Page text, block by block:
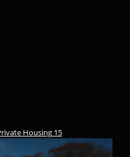
Housing 15